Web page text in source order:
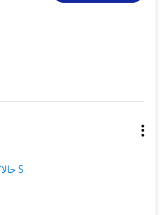
جالاكسى S